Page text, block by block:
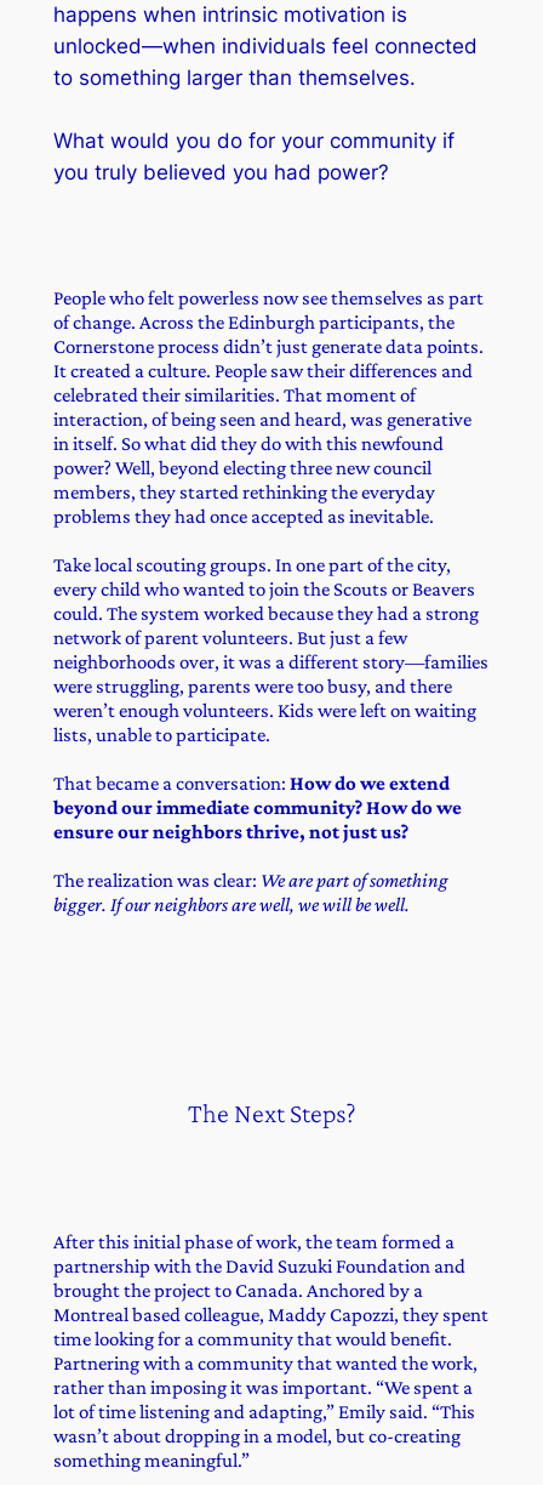
happens when intrinsic motivation is
unlocked—when individuals feel connected
to something larger than themselves.
What would you do for your community if
you truly believed you had power?
People who felt powerless now see themselves as part
of change. Across the Edinburgh participants, the
Cornerstone process didn’t just generate data points.
It created a culture. People saw their differences and
celebrated their similarities. That moment of
interaction, of being seen and heard, was generative
in itself. So what did they do with this newfound
power? Well, beyond electing three new council
members, they started rethinking the everyday
problems they had once accepted as inevitable.
Take local scouting groups. In one part of the city,
every child who wanted to join the Scouts or Beavers
could. The system worked because they had a strong
network of parent volunteers. But just a few
neighborhoods over, it was a different story—families
were struggling, parents were too busy, and there
weren’t enough volunteers. Kids were left on waiting
lists, unable to participate.
That became a conversation: How do we extend
beyond our immediate community? How do we
ensure our neighbors thrive, not just us?
The realization was clear: We are part of something
bigger. If our neighbors are well, we will be well.
The Next Steps?
After this initial phase of work, the team formed a
partnership with the David Suzuki Foundation and
brought the project to Canada. Anchored by a
Montreal based colleague, Maddy Capozzi, they spent
time looking for a community that would benefit.
Partnering with a community that wanted the work,
rather than imposing it was important. “We spent a
lot of time listening and adapting,” Emily said. “This
wasn’t about dropping in a model, but co-creating
something meaningful.”